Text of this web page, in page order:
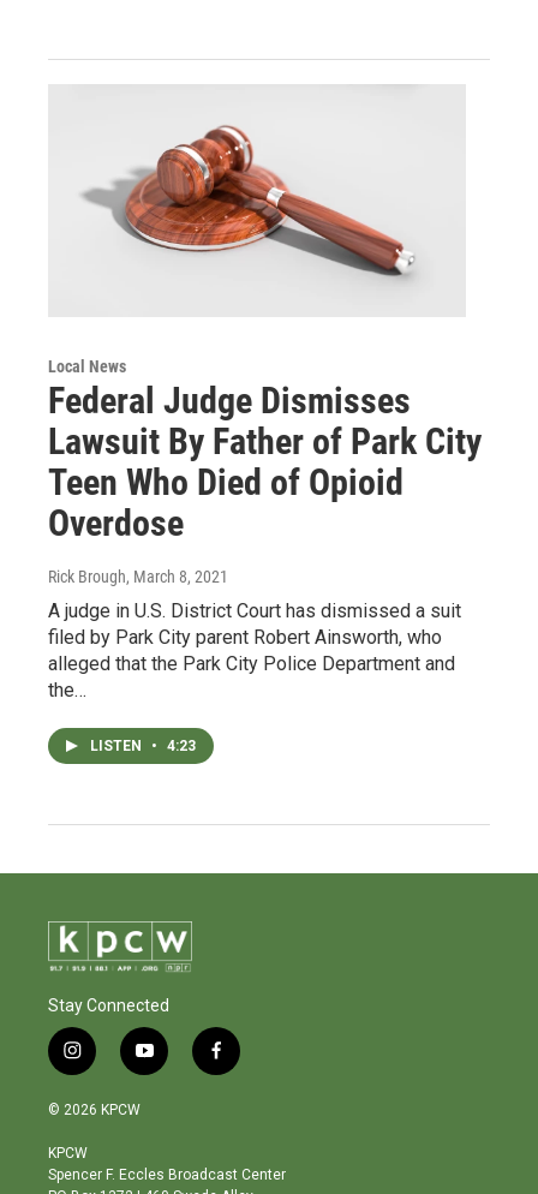
Local News
Federal Judge Dismisses
Lawsuit By Father of Park City
Teen Who Died of Opioid
Overdose
Rick Brough, March 8, 2021
A judge in U.S. District Court has dismissed a suit
filed by Park City parent Robert Ainsworth, who
alleged that the Park City Police Department and
the…
LISTEN • 4:23
Stay Connected
i
n
s
a
g
y
o
b
f
a
o
© 2026 KPCW
KPCW
Spencer F. Eccles Broadcast Center